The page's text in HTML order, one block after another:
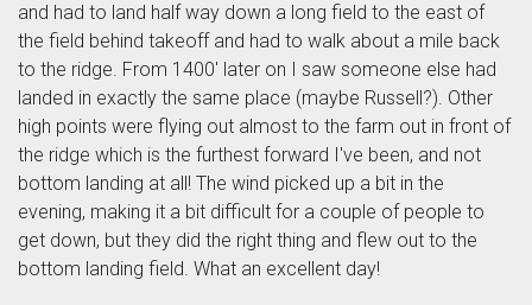
and had to land half way down a long field to the east of
the field behind takeoff and had to walk about a mile back
to the ridge. From 1400' later on I saw someone else had
landed in exactly the same place (maybe Russell?). Other
high points were flying out almost to the farm out in front of
the ridge which is the furthest forward I've been, and not
bottom landing at all! The wind picked up a bit in the
evening, making it a bit difficult for a couple of people to
get down, but they did the right thing and flew out to the
bottom landing field. What an excellent day!